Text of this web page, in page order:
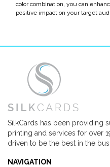
color combination, you can
positive impact on your target
SilkCards has been providing
printing and services for over
driven to be the best in the
NAVIGATION